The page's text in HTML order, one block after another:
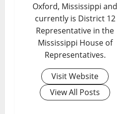
Oxford, Mississippi and
currently is District 12
Representative in the
Mississippi House of
Representatives.
Visit Website
View All Posts